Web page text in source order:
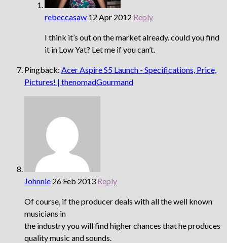
rebeccasaw 12 Apr 2012 Reply
I think it’s out on the market already. could you find
it in Low Yat? Let me if you can’t.
Pingback: Acer Aspire S5 Launch - Specifications, Price,
Pictures! | thenomadGourmand
Johnnie 26 Feb 2013 Reply
Of course, if the producer deals with all the well known
musicians in
the industry you will find higher chances that he produces
quality music and sounds.